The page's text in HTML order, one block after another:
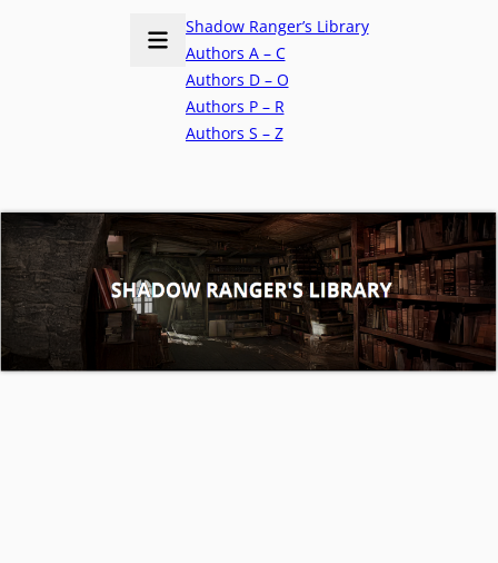
Shadow Ranger’s Library
Authors A – C
Authors D – O
Authors P – R
Authors S – Z